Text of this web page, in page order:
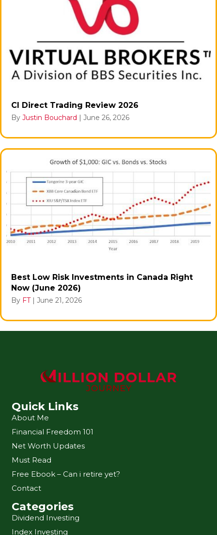
CI Direct Trading Review 2026
By Justin Bouchard | June 26, 2026
Best Low Risk Investments in Canada Right
Now (June 2026)
By FT | June 21, 2026
Quick Links
About Me
Financial Freedom 101
Net Worth Updates
Must Read
Free Ebook – Can i retire yet?
Contact
Categories
Dividend Investing
Index Investing